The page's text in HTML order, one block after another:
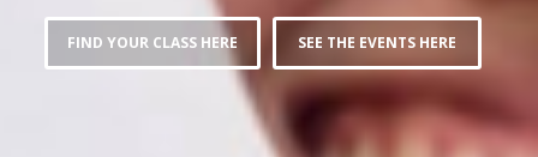
FIND YOUR CLASS HERE SEE THE EVENTS HERE